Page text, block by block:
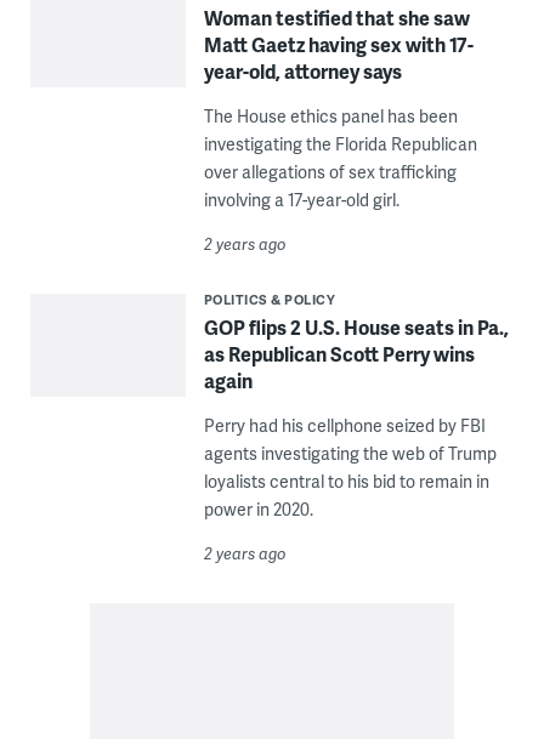
Woman testified that she saw
Matt Gaetz having sex with 17-
year-old, attorney says
The House ethics panel has been
investigating the Florida Republican
over allegations of sex trafficking
involving a 17-year-old girl.
2 years ago
POLITICS & POLICY
GOP flips 2 U.S. House seats in Pa.,
as Republican Scott Perry wins
again
Perry had his cellphone seized by FBI
agents investigating the web of Trump
loyalists central to his bid to remain in
power in 2020.
2 years ago